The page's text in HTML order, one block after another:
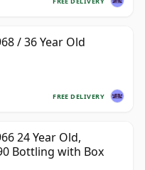
/ 36 Year Old
FREE DELIVERY
24 Year Old,
Bottling with Box